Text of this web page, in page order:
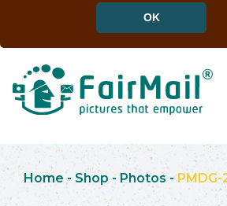
OK
Home - Shop -Photos -